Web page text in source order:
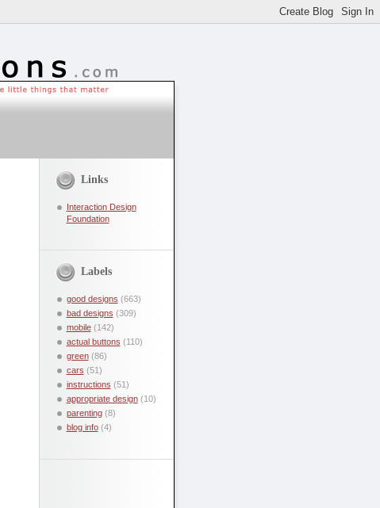
Links
Interaction Design
Foundation
Labels
good designs (663)
bad designs (309)
mobile (142)
actual buttons (110)
green (86)
cars (51)
instructions (51)
appropriate design (10)
parenting (8)
blog info (4)